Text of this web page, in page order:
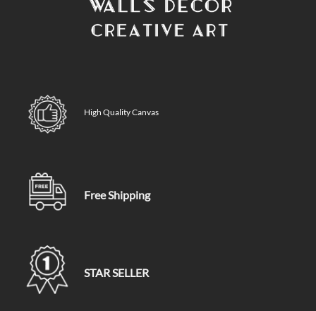
High Quality Canvas
Free Shipping
STAR SELLER